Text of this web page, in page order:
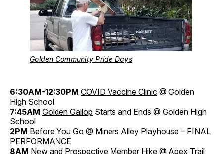
Golden Community Pride Days
6:30AM-12:30PM COVID Vaccine Clinic @ Golden
High School
7:45AM Golden Gallop Starts and Ends @ Golden High
School
2PM Before You Go @ Miners Alley Playhouse – FINAL
PERFORMANCE
8AM New and Prospective Member Hike @ Apex Trail